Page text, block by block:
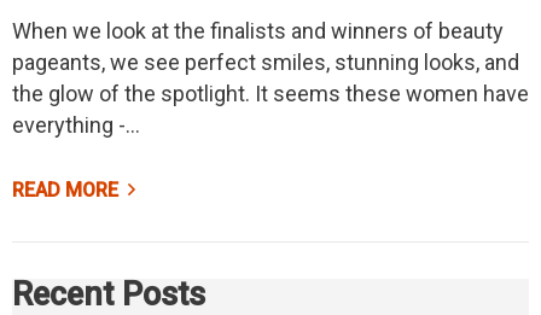
When we look at the finalists and winners of beauty
pageants, we see perfect smiles, stunning looks, and
the glow of the spotlight. It seems these women have
everything -…
READ MORE
Recent Posts